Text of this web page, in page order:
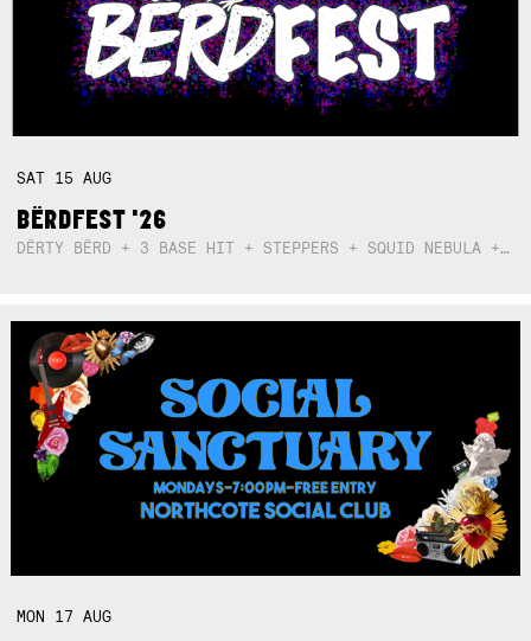
SAT 15AUG
BËRDFEST '26
DËRTY BËRD + 3 BASE HIT + STEPPERS + SQUID NEBULA + BOGGLE + BA$SIK B!TCH
MON 17AUG